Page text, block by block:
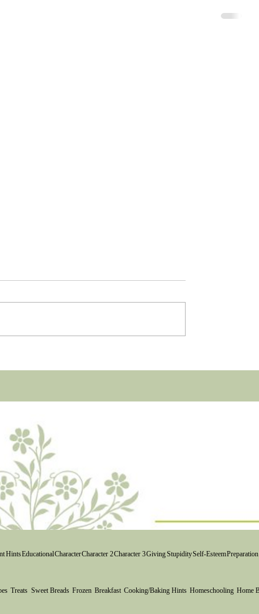
Let’s talk. Talk the
start! Sagastizado's
HintsEducationalCharacterCharacter 2Character 3GivingStupiditySelf-EsteemPreparation
Treats Sweet Breads Frozen Breakfast Cooking/Baking Hints Homeschooling Home